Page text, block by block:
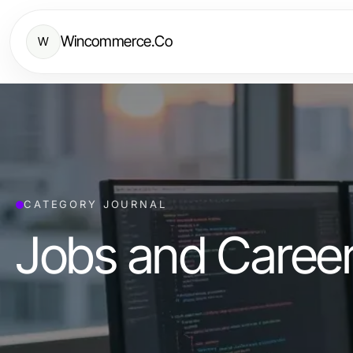
W Wincommerce.Co
CATEGORY JOURNAL
Jobs and